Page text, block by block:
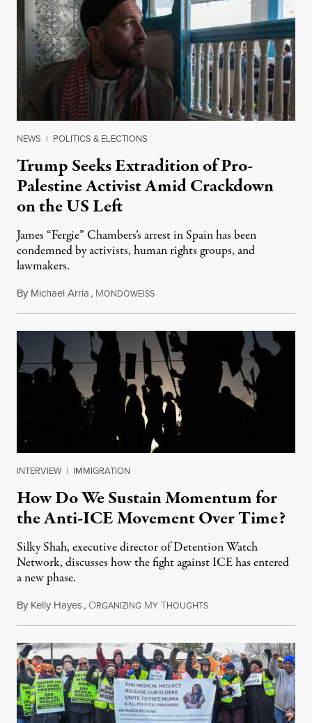
NEWS | POLITICS & ELECTIONS
Trump Seeks Extradition of Pro-
Palestine Activist Amid Crackdown
on the US Left
James “Fergie” Chambers’s arrest in Spain has been
condemned by activists, human rights groups, and
lawmakers.
By Michael Arria, MONDOWEISSJuly 31, 2026
INTERVIEW | IMMIGRATION
How Do We Sustain Momentum for
the Anti-ICE Movement Over Time?
Silky Shah, executive director of Detention Watch
Network, discusses how the fight against ICE has entered
a new phase.
By Kelly Hayes, ORGANIZING MY THOUGHTSJuly 29, 2026